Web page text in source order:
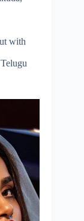
with